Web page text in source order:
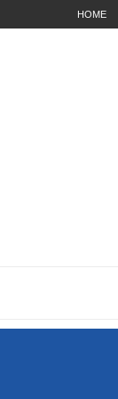
HOME